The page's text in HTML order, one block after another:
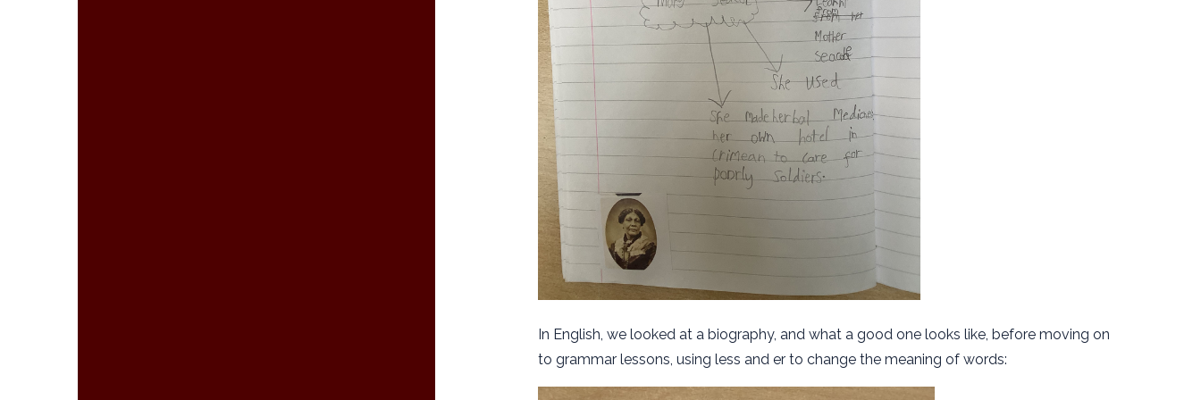
In English, we looked at a biography, and what a good one looks like, before moving on
to grammar lessons, using less and er to change the meaning of words: